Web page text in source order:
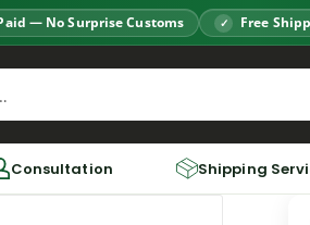
— No Surprise Customs Free
Consultation Shipping